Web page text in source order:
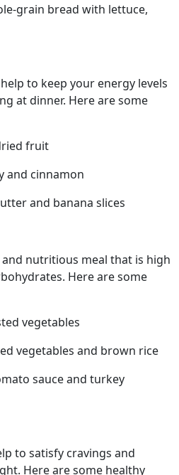
grain bread with lettuce,
to keep your energy levels
at dinner. Here are some
fruit
and cinnamon
and banana slices
nutritious meal that is high
Here are some
vegetables
vegetables and brown rice
sauce and turkey
to satisfy cravings and
Here are some healthy